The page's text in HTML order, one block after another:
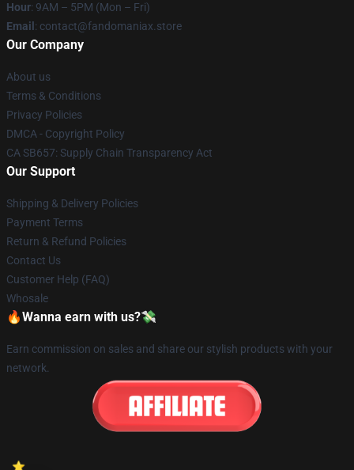
Hour: 9AM – 5PM (Mon – Fri)
Email : contact@fandomaniax.store
Our Company
About us
Terms & Conditions
Privacy Policies
DMCA - Copyright Policy
CA SB657: Supply Chain Transparency Act
Our Support
Shipping & Delivery Policies
Payment Terms
Return & Refund Policies
Contact Us
Customer Help (FAQ)
Whosale
🔥Wanna earn with us?💸
Earn commission on sales and share our stylish products with your
network.